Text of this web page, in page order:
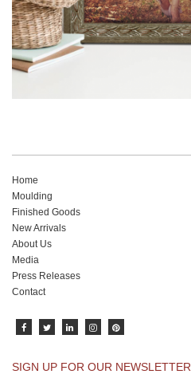
Home
Moulding
Finished Goods
New Arrivals
About Us
Media
Press Releases
Contact
SIGN UP FOR OUR NEWSLETTER